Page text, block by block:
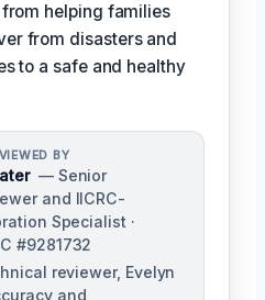
helping families
from disasters and
to a safe and healthy
BY
— Senior
and IICRC-
Specialist ·
#9281732
reviewer, Evelyn
and